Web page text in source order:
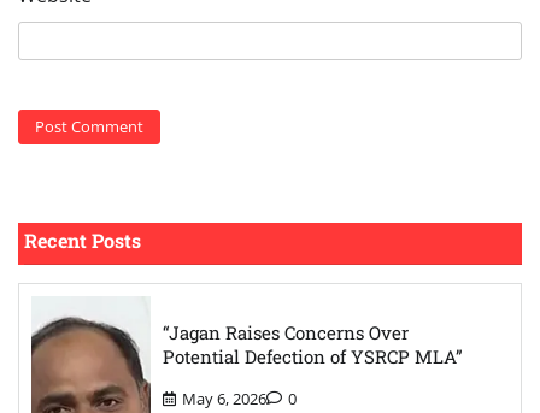
Recent Posts
“Jagan Raises Concerns Over
Potential Defection of YSRCP MLA”
May 6, 2026 0